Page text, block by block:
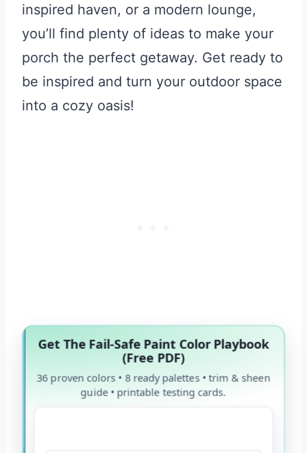
inspired haven, or a modern lounge,
you’ll find plenty of ideas to make your
porch the perfect getaway. Get ready to
be inspired and turn your outdoor space
into a cozy oasis!
Get The Fail-Safe Paint Color Playbook
(Free PDF)
36 proven colors • 8 ready palettes • trim & sheen
guide • printable testing cards.